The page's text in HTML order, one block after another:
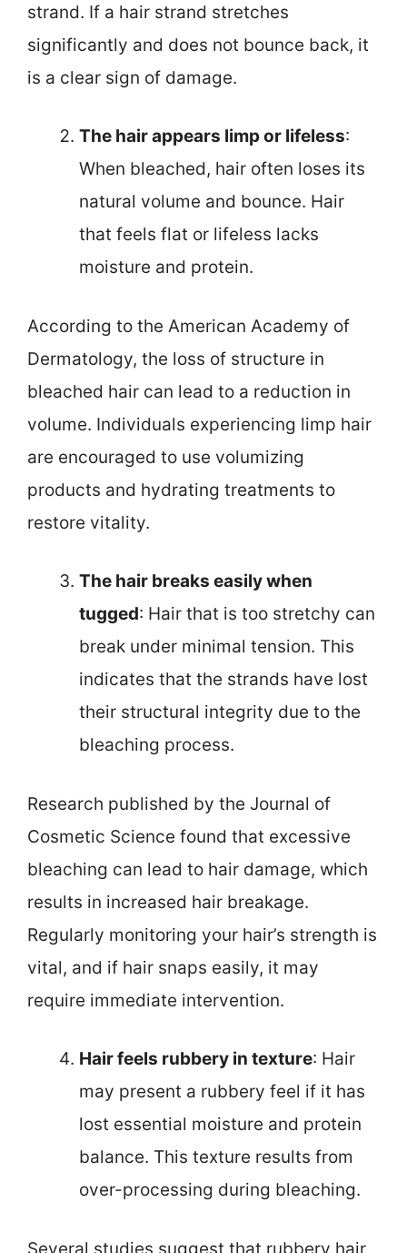
strand. If a hair strand stretches
significantly and does not bounce back, it
is a clear sign of damage.
The hair appears limp or lifeless:
When bleached, hair often loses its
natural volume and bounce. Hair
that feels flat or lifeless lacks
moisture and protein.
According to the American Academy of
Dermatology, the loss of structure in
bleached hair can lead to a reduction in
volume. Individuals experiencing limp hair
are encouraged to use volumizing
products and hydrating treatments to
restore vitality.
The hair breaks easily when
tugged: Hair that is too stretchy can
break under minimal tension. This
indicates that the strands have lost
their structural integrity due to the
bleaching process.
Research published by the Journal of
Cosmetic Science found that excessive
bleaching can lead to hair damage, which
results in increased hair breakage.
Regularly monitoring your hair’s strength is
vital, and if hair snaps easily, it may
require immediate intervention.
Hair feels rubbery in texture: Hair
may present a rubbery feel if it has
lost essential moisture and protein
balance. This texture results from
over-processing during bleaching.
Several studies suggest that rubbery hair